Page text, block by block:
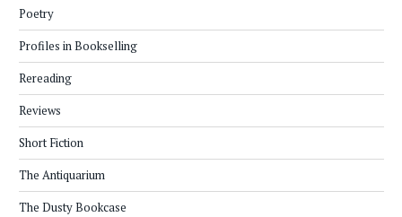
Poetry
Profiles in Bookselling
Rereading
Reviews
Short Fiction
The Antiquarium
The Dusty Bookcase